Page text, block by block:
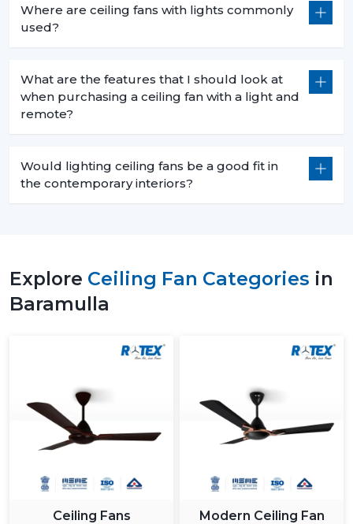
Where are ceiling fans with lights commonly
used?
What are the features that I should look at
when purchasing a ceiling fan with a light and
remote?
Would lighting ceiling fans be a good fit in
the contemporary interiors?
Explore Ceiling Fan Categories in
Baramulla
Ceiling Fans Modern Ceiling Fan